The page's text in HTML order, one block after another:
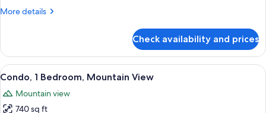
More details
More
1
Bedroom,
Garden
Check availability and prices
View
all
photos
A hotel room with a bed, a
13
Condo, 1 Bedroom, Mountain View
Mountain view
740 sq ft